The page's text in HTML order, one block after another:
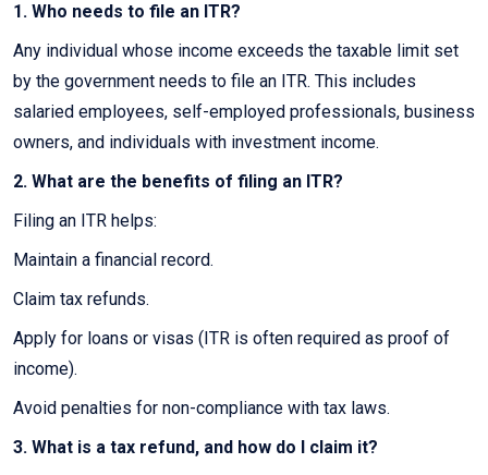
1. Who needs to file an ITR?
Any individual whose income exceeds the taxable limit set
by the government needs to file an ITR. This includes
salaried employees, self-employed professionals, business
owners, and individuals with investment income.
2. What are the benefits of filing an ITR?
Filing an ITR helps:
Maintain a financial record.
Claim tax refunds.
Apply for loans or visas (ITR is often required as proof of
income).
Avoid penalties for non-compliance with tax laws.
3. What is a tax refund, and how do I claim it?